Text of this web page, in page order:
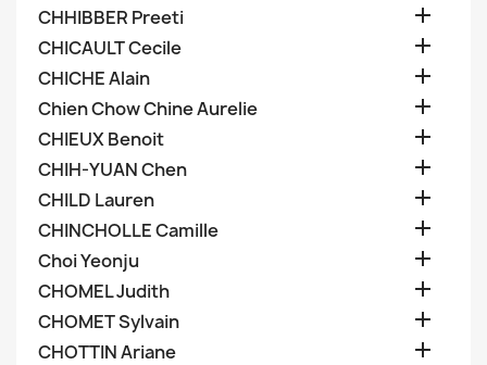
CHHIBBER Preeti 
CHICAULT Cecile 
CHICHE Alain 
Chien Chow Chine Aurelie 
CHIEUX Benoit 
CHIH-YUAN Chen 
CHILD Lauren 
CHINCHOLLE Camille 
Choi Yeonju 
CHOMEL Judith 
CHOMET Sylvain 
CHOTTIN Ariane 